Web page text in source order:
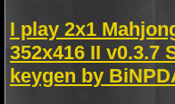
I play 2x1
352x416 II v0.3.7
keygen by